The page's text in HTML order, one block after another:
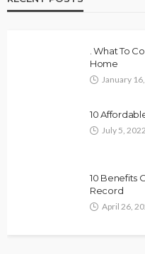
. What To
Home
January
10
July 5, 2022
10 Benefits
Record
April 26,